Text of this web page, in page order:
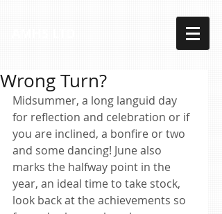
Wrong Turn?
Midsummer, a long languid day
for reflection and celebration or if
you are inclined, a bonfire or two
and some dancing! June also
marks the halfway point in the
year, an ideal time to take stock,
look back at the achievements so